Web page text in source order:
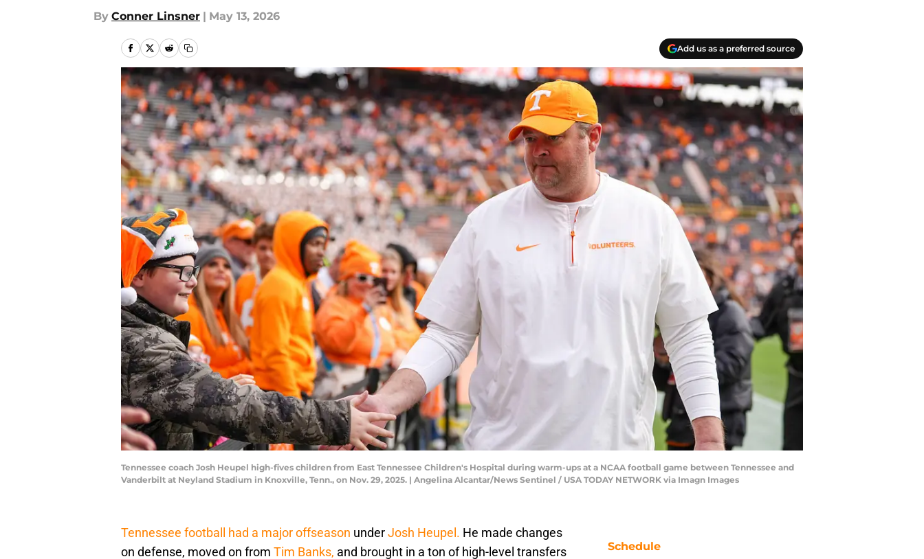
By Conner Linsner | May 13, 2026
Add us as a preferred source
Tennessee coach Josh Heupel high-fives children from East Tennessee Children's Hospital during warm-ups at a NCAA football game between Tennessee and
Vanderbilt at Neyland Stadium in Knoxville, Tenn., on Nov. 29, 2025. | Angelina Alcantar/News Sentinel / USA TODAY NETWORK via Imagn Images
Tennessee football had a major offseason underJosh Heupel. He made changes
on defense, moved on from Tim Banks, and brought in a ton of high-level transfers
Schedule